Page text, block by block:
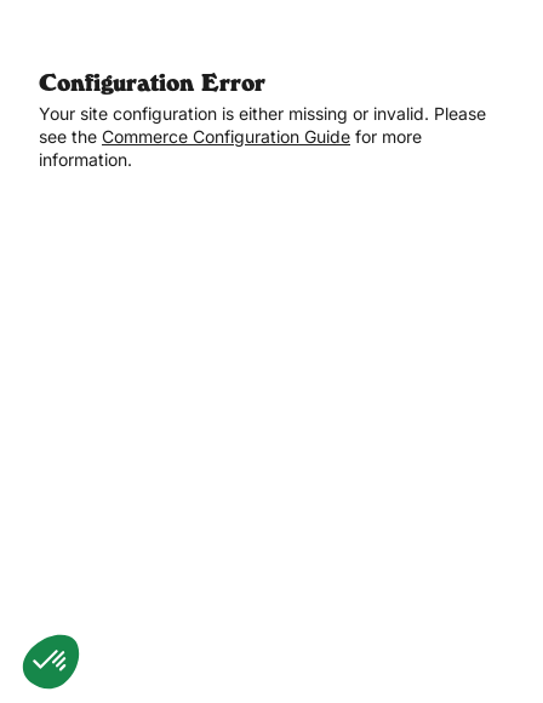
Configuration Error
Your site configuration is either missing or invalid. Please
see the Commerce Configuration Guide for more
information.